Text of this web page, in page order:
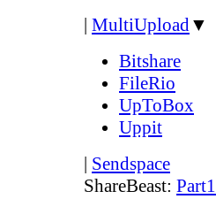
| MultiUpload▼
Bitshare
FileRio
UpToBox
Uppit
| Sendspace
ShareBeast: Part1